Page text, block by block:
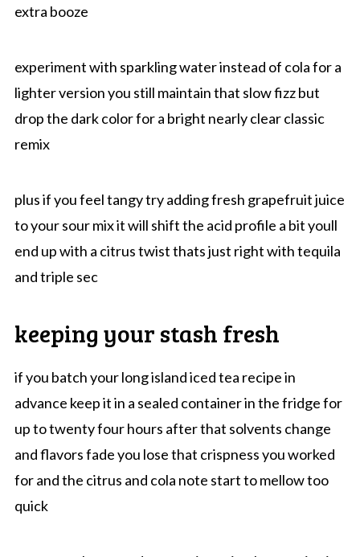
extra booze
experiment with sparkling water instead of cola for a
lighter version you still maintain that slow fizz but
drop the dark color for a bright nearly clear classic
remix
plus if you feel tangy try adding fresh grapefruit juice
to your sour mix it will shift the acid profile a bit youll
end up with a citrus twist thats just right with tequila
and triple sec
keeping your stash fresh
if you batch your long island iced tea recipe in
advance keep it in a sealed container in the fridge for
up to twenty four hours after that solvents change
and flavors fade you lose that crispness you worked
for and the citrus and cola note start to mellow too
quick